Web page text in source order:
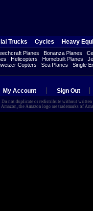
Trucks Cycles Heavy
Planes Bonanza Planes
Helicopters Homebuilt Planes
Copters Sea Planes
Single
My Account Sign Out
not duplicate or redistribute without
the Amazon logo are trademarks of